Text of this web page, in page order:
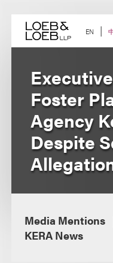
content EN
Foster
Agency
Despite
Media Mentions
KERA News